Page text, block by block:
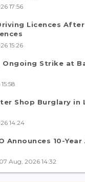
17:56
Licences
15:26
Strike at
Shop Burglary in
14:24
Announces 10-
07 Aug, 2026 14:32